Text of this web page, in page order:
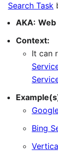
Search Task
AKA: Web
Context:
It can
Bing